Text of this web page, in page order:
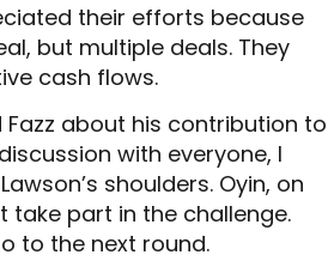
their efforts because
but multiple deals. They
cash flows.
Fazz about his contribution to
with everyone, I
shoulders. Oyin, on
take part in the challenge.
to the next round.